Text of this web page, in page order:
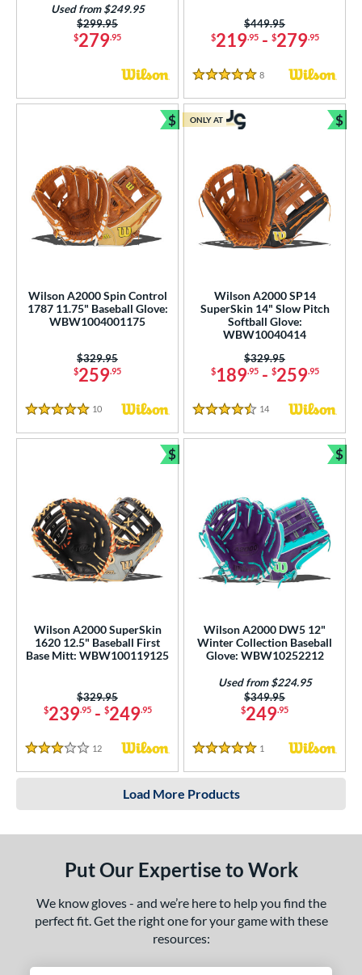
$279.95
Price was:
$299.95
Used from $249.95
$219.95- $279.95
Price was:
$449.95
5 Stars
8 Reviews
Wilson A2000 Spin Control
1787 11.75" Baseball Glove:
WBW1004001175
$259.95
Price was:
$329.95
5 Stars
10 Reviews
$
Bundle and Save
Wilson A2000 SP14
SuperSkin 14" Slow Pitch
Softball Glove:
WBW10040414
$189.95- $259.95
Price was:
$329.95
4.5 Stars
14 Reviews
ONLY AT $
Wilson A2000 SuperSkin
1620 12.5" Baseball First
Base Mitt: WBW100119125
$239.95- $249.95
Price was:
$329.95
3 Stars
12 Reviews
$
Bundle and Save
Wilson A2000 DW5 12"
Winter Collection Baseball
Glove: WBW10252212
$249.95
Price was:
$349.95
Used from $224.95
5 Stars
1 Reviews
$
Load More Products
Put Our Expertise to Work
We know gloves - and we’re here to help you find the
perfect fit. Get the right one for your game with these
resources: